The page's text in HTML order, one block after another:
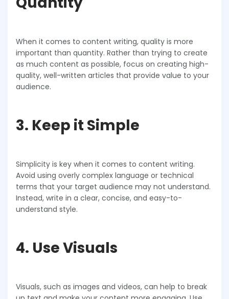
When it comes to content writing, quality is more
important than quantity. Rather than trying to create
as much content as possible, focus on creating high-
quality, well-written articles that provide value to your
audience.
3. Keep it Simple
Simplicity is key when it comes to content writing.
Avoid using overly complex language or technical
terms that your target audience may not understand.
Instead, write in a clear, concise, and easy-to-
understand style.
4. Use Visuals
Visuals, such as images and videos, can help to break